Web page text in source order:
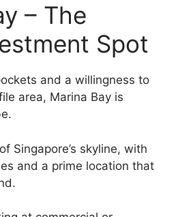
– The
Spot
and a willingness to
area, Marina Bay is
Singapore’s skyline, with
and a prime location that